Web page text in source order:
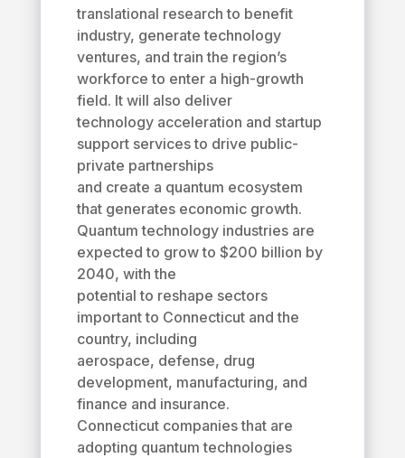
translational research to benefit
industry, generate technology
ventures, and train the region’s
workforce to enter a high-growth
field. It will also deliver
technology acceleration and startup
support services to drive public-
private partnerships
and create a quantum ecosystem
that generates economic growth.
Quantum technology industries are
expected to grow to $200 billion by
2040, with the
potential to reshape sectors
important to Connecticut and the
country, including
aerospace, defense, drug
development, manufacturing, and
finance and insurance.
Connecticut companies that are
adopting quantum technologies